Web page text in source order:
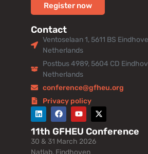
Register now
Contact
Ventoselaan 1, 5611 BS
Netherlands
Postbus 4989, 5604 CD
Netherlands
conference@gfheu.org
Privacy policy
11th GFHEU Conference
30 & 31 March 2026
Natlab, Eindhoven